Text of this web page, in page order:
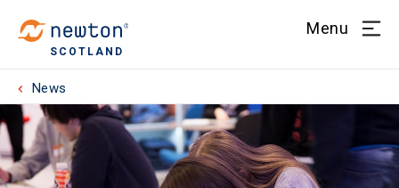
SCOTLAND
Menu
News